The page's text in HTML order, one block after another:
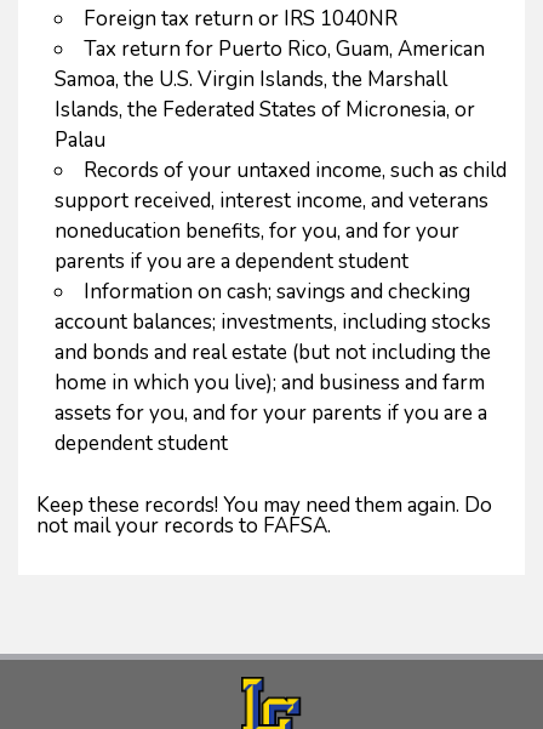
Foreign tax return or IRS 1040NR
Tax return for Puerto Rico, Guam, American
Samoa, the U.S. Virgin Islands, the Marshall
Islands, the Federated States of Micronesia, or
Palau
Records of your untaxed income, such as child
support received, interest income, and veterans
noneducation benefits, for you, and for your
parents if you are a dependent student
Information on cash; savings and checking
account balances; investments, including stocks
and bonds and real estate (but not including the
home in which you live); and business and farm
assets for you, and for your parents if you are a
dependent student
Keep these records! You may need them again. Do
not mail your records to FAFSA.